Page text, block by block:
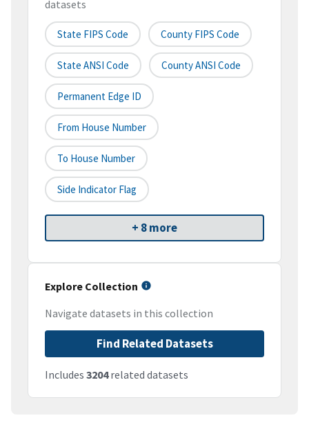
datasets
State FIPS Code County FIPS Code
State ANSI Code County ANSI Code
Permanent Edge ID
From House Number
To House Number
Side Indicator Flag
+ 8 more
Explore Collection
Navigate datasets in this collection
Find Related Datasets
Includes 3204related datasets